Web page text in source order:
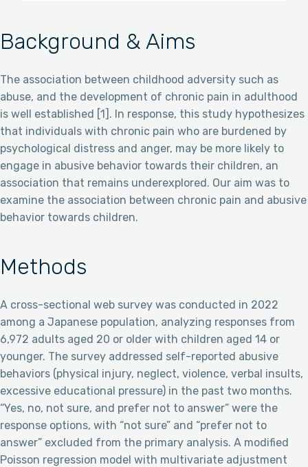
Background & Aims
The association between childhood adversity such as
abuse, and the development of chronic pain in adulthood
is well established [1]. In response, this study hypothesizes
that individuals with chronic pain who are burdened by
psychological distress and anger, may be more likely to
engage in abusive behavior towards their children, an
association that remains underexplored. Our aim was to
examine the association between chronic pain and abusive
behavior towards children.
Methods
A cross-sectional web survey was conducted in 2022
among a Japanese population, analyzing responses from
6,972 adults aged 20 or older with children aged 14 or
younger. The survey addressed self-reported abusive
behaviors (physical injury, neglect, violence, verbal insults,
excessive educational pressure) in the past two months.
“Yes, no, not sure, and prefer not to answer” were the
response options, with “not sure” and “prefer not to
answer” excluded from the primary analysis. A modified
Poisson regression model with multivariate adjustment